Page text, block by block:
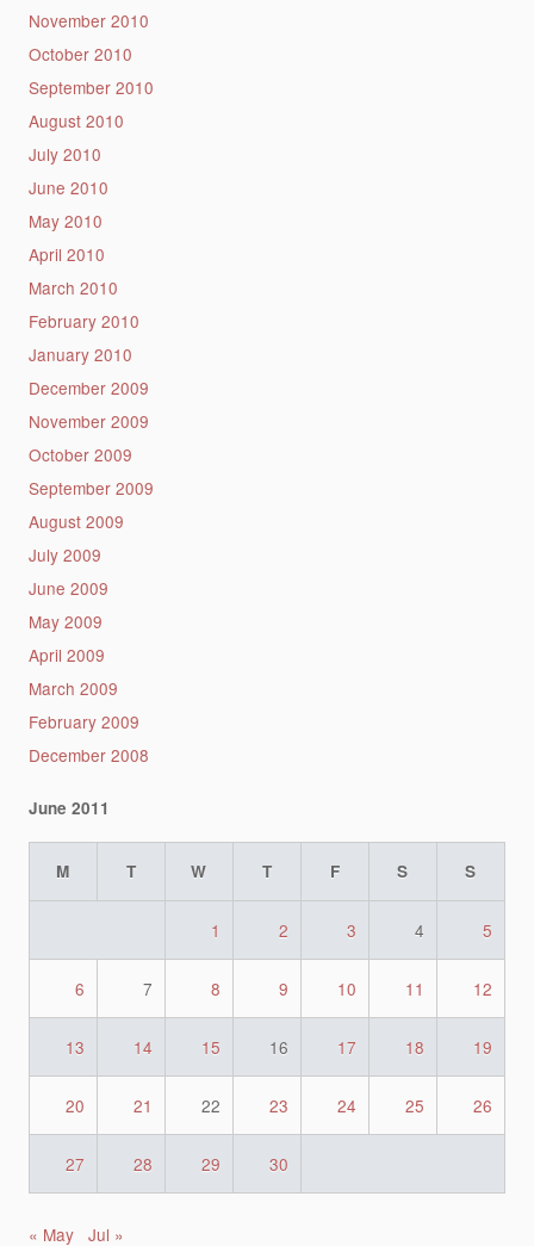
November 2010
October 2010
September 2010
August 2010
July 2010
June 2010
May 2010
April 2010
March 2010
February 2010
January 2010
December 2009
November 2009
October 2009
September 2009
August 2009
July 2009
June 2009
May 2009
April 2009
March 2009
February 2009
December 2008
June 2011
M T W T F S S
1 2 3 4 5
6 7 8 9 10 11 12
13 14 15 16 17 18 19
20 21 22 23 24 25 26
27 28 29 30
« May Jul »